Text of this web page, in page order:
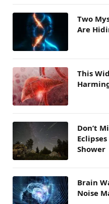
Two
Are
This
Don’t
Shower
Brain
Noise